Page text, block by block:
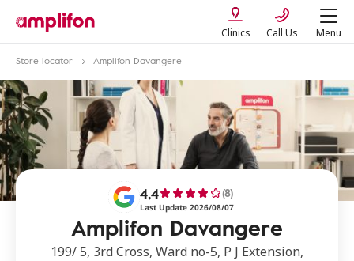
Clinics Call Us Menu
Store locator Amplifon Davangere
Amplifon Davangere
4,4 (8)
Last Update 2026/08/07
199/ 5, 3rd Cross, Ward no-5, P J Extension,